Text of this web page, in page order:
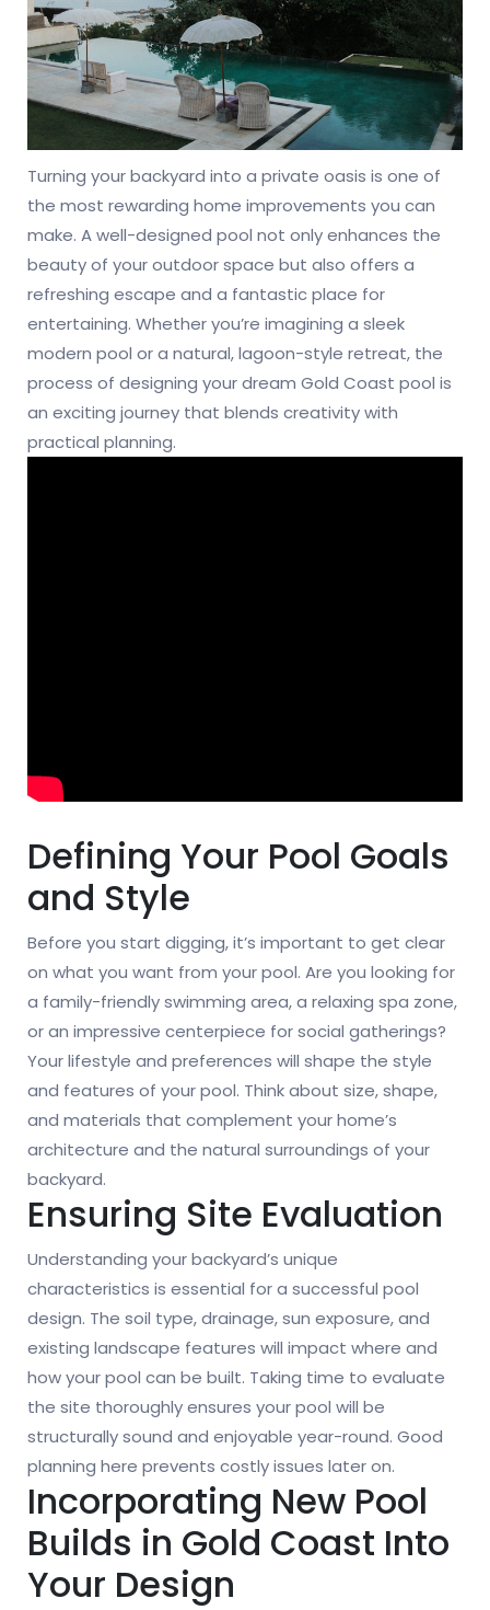
Turning your backyard into a private oasis is one of
the most rewarding home improvements you can
make. A well-designed pool not only enhances the
beauty of your outdoor space but also offers a
refreshing escape and a fantastic place for
entertaining. Whether you’re imagining a sleek
modern pool or a natural, lagoon-style retreat, the
process of designing your dream Gold Coast pool is
an exciting journey that blends creativity with
practical planning.
Defining Your Pool Goals
and Style
Before you start digging, it’s important to get clear
on what you want from your pool. Are you looking for
a family-friendly swimming area, a relaxing spa zone,
or an impressive centerpiece for social gatherings?
Your lifestyle and preferences will shape the style
and features of your pool. Think about size, shape,
and materials that complement your home’s
architecture and the natural surroundings of your
backyard.
Ensuring Site Evaluation
Understanding your backyard’s unique
characteristics is essential for a successful pool
design. The soil type, drainage, sun exposure, and
existing landscape features will impact where and
how your pool can be built. Taking time to evaluate
the site thoroughly ensures your pool will be
structurally sound and enjoyable year-round. Good
planning here prevents costly issues later on.
Incorporating New Pool
Builds in Gold Coast Into
Your Design